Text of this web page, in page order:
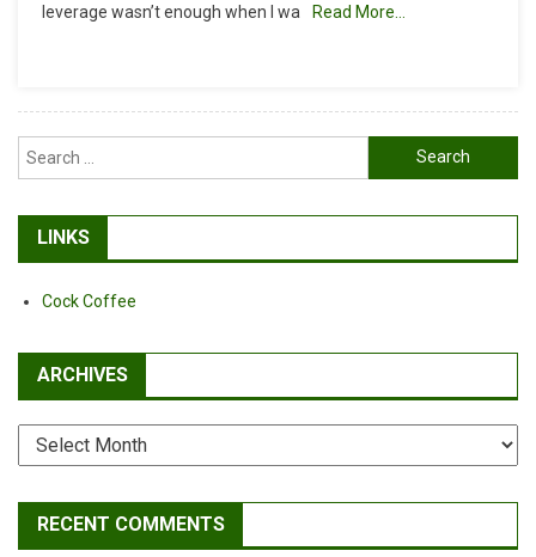
Work…
leverage wasn’t enough when I wa
Read More…
Search
for:
LINKS
Cock Coffee
ARCHIVES
Archives
RECENT COMMENTS